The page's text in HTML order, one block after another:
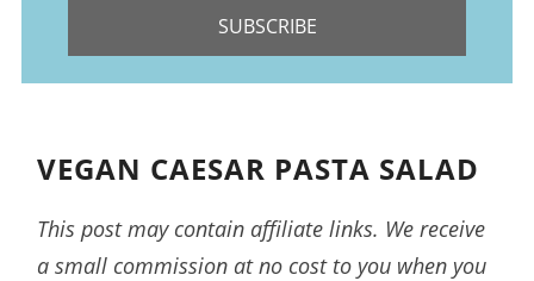
SUBSCRIBE
VEGAN CAESAR PASTA SALAD
This post may contain affiliate links. We receive
a small commission at no cost to you when you